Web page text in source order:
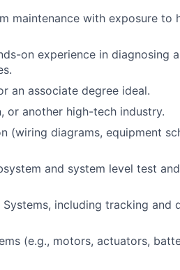
maintenance with exposure to
on experience in diagnosing
an associate degree ideal.
or another high-tech industry.
(wiring diagrams, equipment
and system level test and
including tracking and
(e.g., motors, actuators,